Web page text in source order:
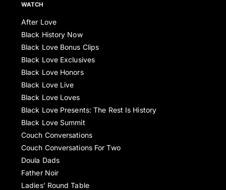
WATCH
After Love
Black History Now
Black Love Bonus Clips
Black Love Exclusives
Black Love Honors
Black Love Live
Black Love Loves
Black Love Presents: The Rest Is History
Black Love Summit
Couch Conversations
Couch Conversations For Two
Doula Dads
Father Noir
Ladies’ Round Table